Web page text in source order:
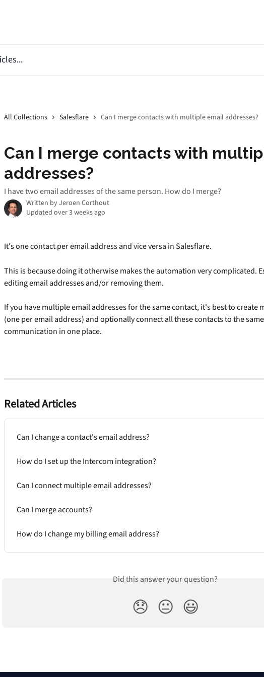
All Collections Salesflare Can I merge contacts with multiple email addresses?
Can I merge contacts with
addresses?
I have two email addresses of the same person. How do I merge?
Written byJeroen Corthout
Updated over 3 weeks ago
It's one contact per email address and vice versa in Salesflare.
This is because doing it otherwise makes the automation very complicated.
editing email addresses and/or removing them.
If you have multiple email addresses for the same contact, it's best to create
(one per email address) and optionally connect all these contacts to the
communication in one place.
Related Articles
Can I change a contact's email address?
How do I set up the Intercom integration?
Can I connect multiple email addresses?
Can I merge accounts?
How do I change my billing email address?
Did this answer your question?
😞 😐 😃